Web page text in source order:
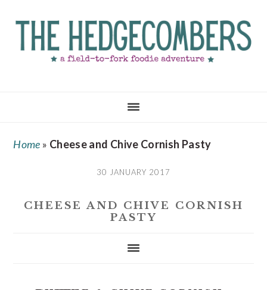
main
primary
footer
Home » Cheese and Chive Cornish Pasty
30 JANUARY 2017
CHEESE AND CHIVE CORNISH
PASTY